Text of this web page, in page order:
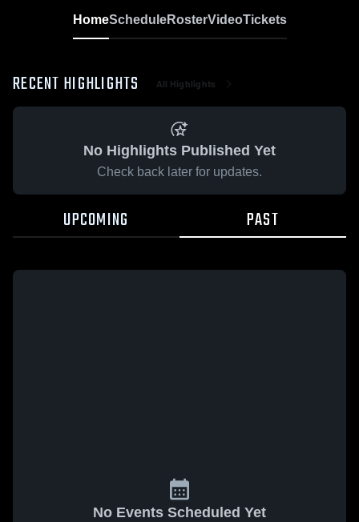
HomeScheduleRosterVideoTickets
RECENT HIGHLIGHTS All Highlights
No Highlights Published Yet
Check back later for updates.
UPCOMING PAST
No Events Scheduled Yet